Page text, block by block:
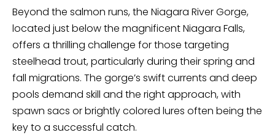
Beyond the salmon runs, the Niagara River Gorge,
located just below the magnificent Niagara Falls,
offers a thrilling challenge for those targeting
steelhead trout, particularly during their spring and
fall migrations. The gorge’s swift currents and deep
pools demand skill and the right approach, with
spawn sacs or brightly colored lures often being the
key to a successful catch.